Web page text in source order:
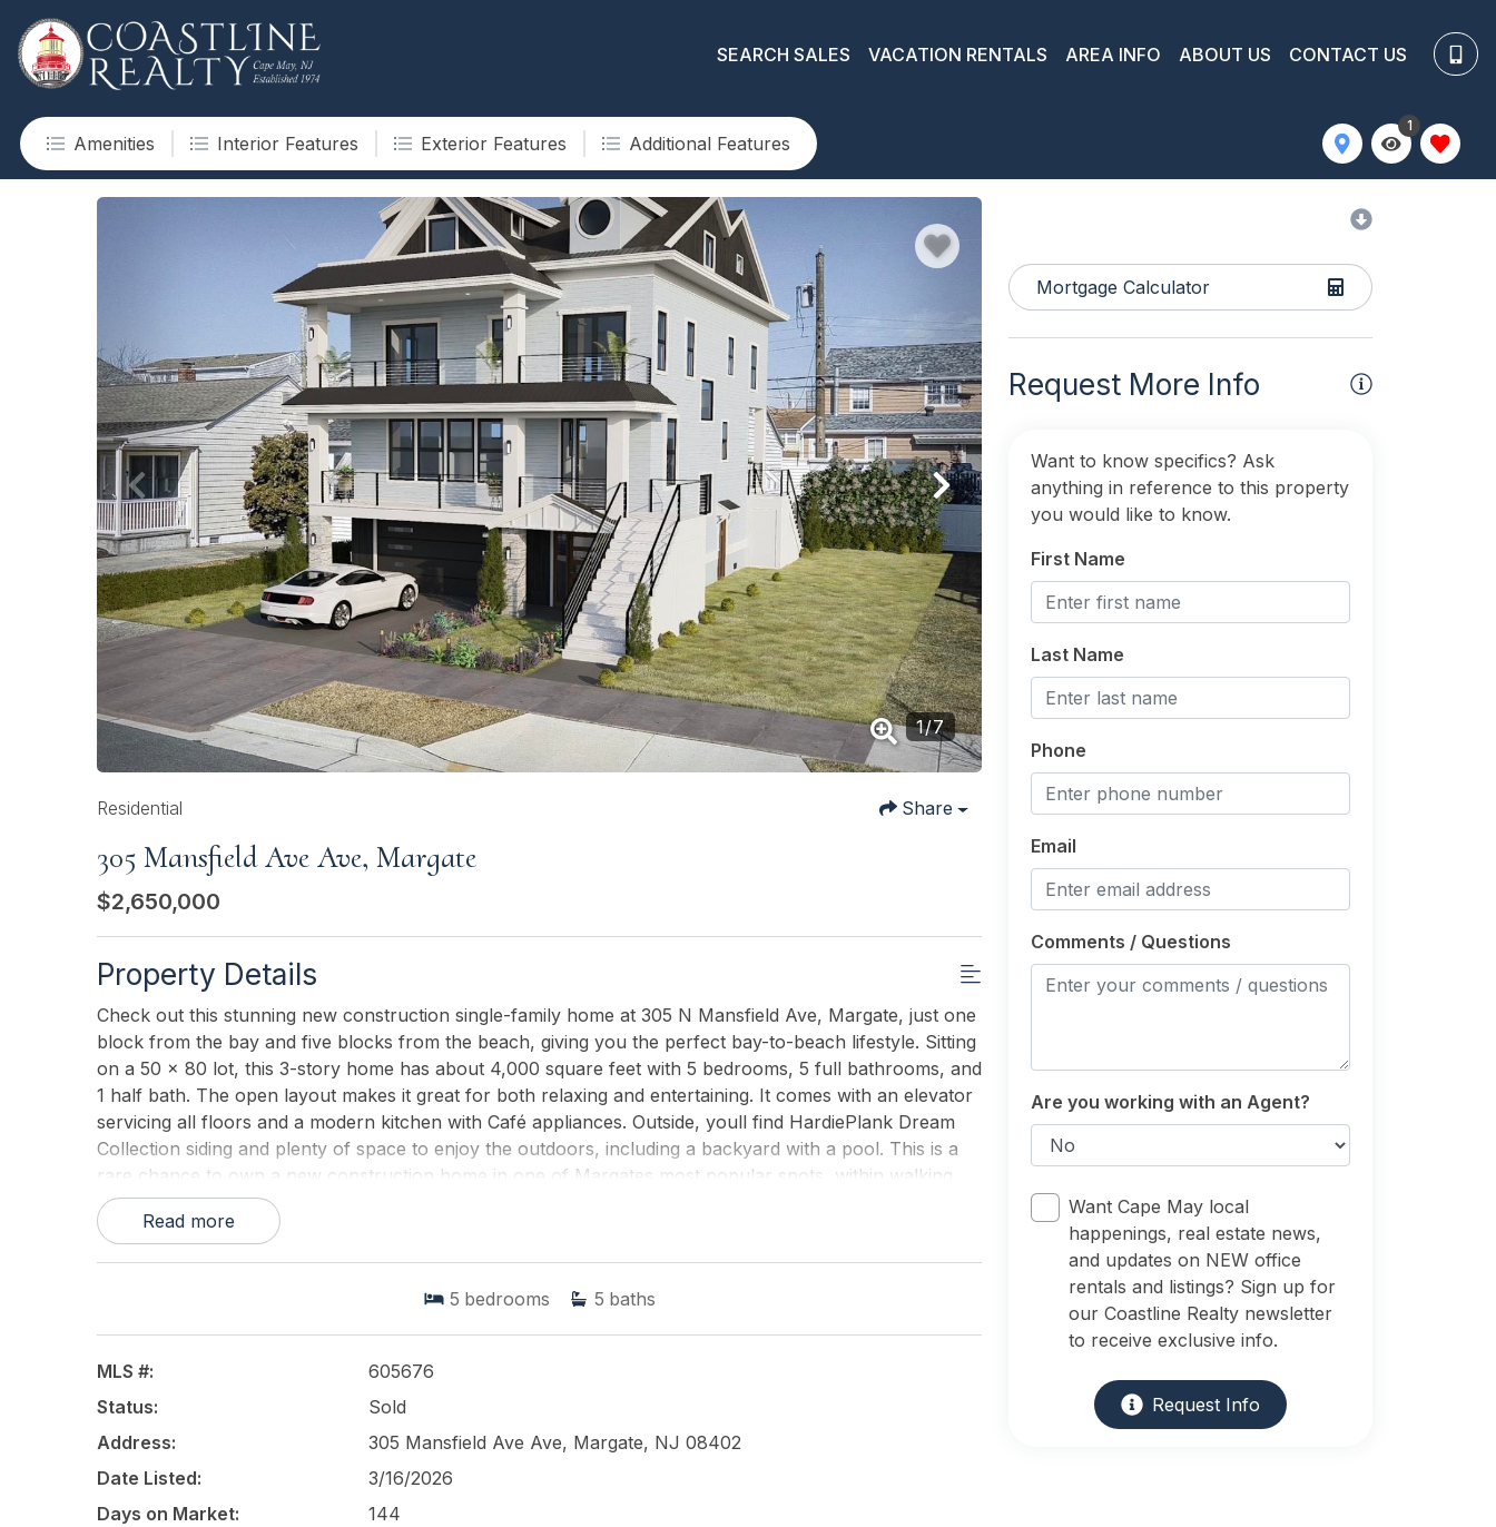
SEARCH SALES VACATION RENTALS AREA INFO ABOUT US CONTACT US
Amenities Interior Features Exterior Features Additional Features
1
1/7
Residential Share
305 Mansfield Ave Ave, Margate
$2,650,000
Property Details
Check out this stunning new construction single-family home at 305 N Mansfield Ave, Margate, just one
block from the bay and five blocks from the beach, giving you the perfect bay-to-beach lifestyle. Sitting
on a 50 x 80 lot, this 3-story home has about 4,000 square feet with 5 bedrooms, 5 full bathrooms, and
1 half bath. The open layout makes it great for both relaxing and entertaining. It comes with an elevator
servicing all floors and a modern kitchen with Café appliances. Outside, youll find HardiePlank Dream
Collection siding and plenty of space to enjoy the outdoors, including a backyard with a pool. This is a
rare chance to own a new construction home in one of Margates most popular spots, within walking
distance to the Marina District, restaurants, and shops.
Read more
5 bedrooms 5 baths
MLS #:
605676
Status:
Sold
Address:
305 Mansfield Ave Ave, Margate, NJ 08402
Date Listed:
3/16/2026
Days on Market:
144
Mortgage Calculator
Request More Info
Want to know specifics? Ask
anything in reference to this property
you would like to know.
First Name
Last Name
Phone
Email
Comments / Questions
Are you working with an Agent?
Want Cape May local
happenings, real estate news,
and updates on NEW office
rentals and listings? Sign up for
our Coastline Realty newsletter
to receive exclusive info.
Request Info